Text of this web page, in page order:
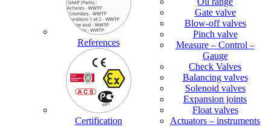
References
Certification
Gate valve
Blow-off valves
Pinch valve
Measure – Control –
Gauge
Check Valves
Balancing valves
Solenoid valves
Expansion joints
Float valves
Actuators – instruments